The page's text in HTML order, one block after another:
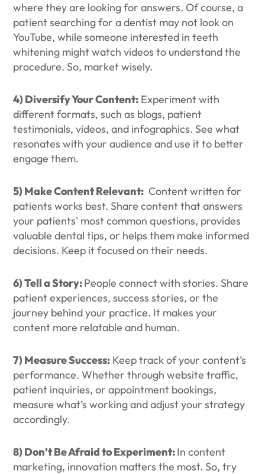
where they are looking for answers. Of course, a
patient searching for a dentist may not look on
YouTube, while someone interested in teeth
whitening might watch videos to understand the
procedure. So, market wisely.
4) Diversify Your Content: Experiment with
different formats, such as blogs, patient
testimonials, videos, and infographics. See what
resonates with your audience and use it to better
engage them.
5) Make Content Relevant: Content written for
patients works best. Share content that answers
your patients' most common questions, provides
valuable dental tips, or helps them make informed
decisions. Keep it focused on their needs.
6) Tell a Story:People connect with stories. Share
patient experiences, success stories, or the
journey behind your practice. It makes your
content more relatable and human.
7) Measure Success: Keep track of your content’s
performance. Whether through website traffic,
patient inquiries, or appointment bookings,
measure what’s working and adjust your strategy
accordingly.
8) Don’t Be Afraid to Experiment:In content
marketing, innovation matters the most. So, try